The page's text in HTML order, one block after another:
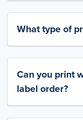
What type of
Can you print
label order?